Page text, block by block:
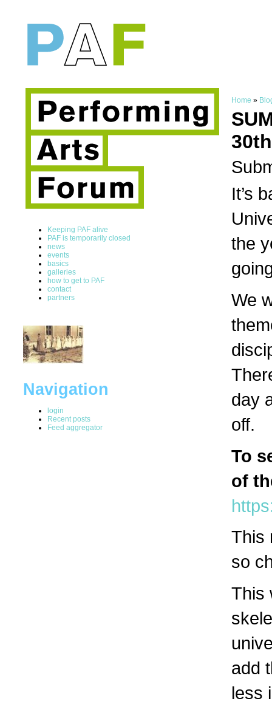
Keeping PAF alive
PAF is temporarily closed
news
events
basics
galleries
how to get to PAF
contact
partners
Navigation
login
Recent posts
Feed aggregator
Home »
It’s
the
We
day
off.
To
of
This
so
This
add
less